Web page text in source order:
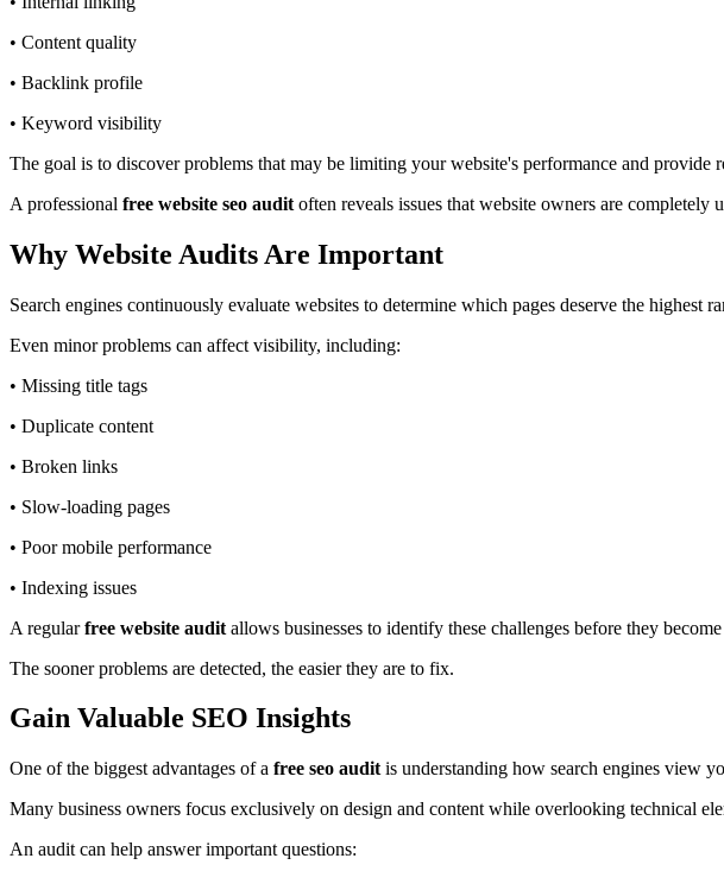
• Content quality
• Backlink profile
• Keyword visibility
The goal is to discover problems that may be limiting your website's performance and provide
A professional free website seo audit often reveals issues that website owners are completely
Why Website Audits Are Important
Search engines continuously evaluate websites to determine which pages deserve the highest
Even minor problems can affect visibility, including:
• Missing title tags
• Duplicate content
• Broken links
• Slow-loading pages
• Poor mobile performance
• Indexing issues
A regularfree website audit allows businesses to identify these challenges before they
The sooner problems are detected, the easier they are to fix.
Gain Valuable SEO Insights
One of the biggest advantages of a free seo audit is understanding how search engines view
Many business owners focus exclusively on design and content while overlooking technical
An audit can help answer important questions: